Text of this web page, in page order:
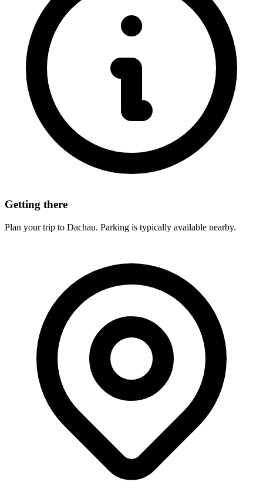
Getting there
Plan your trip to Dachau. Parking is typically available nearby.